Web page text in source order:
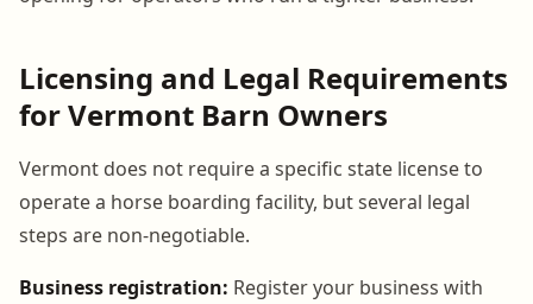
Licensing and Legal Requirements
for Vermont Barn Owners
Vermont does not require a specific state license to
operate a horse boarding facility, but several legal
steps are non-negotiable.
Business registration: Register your business with